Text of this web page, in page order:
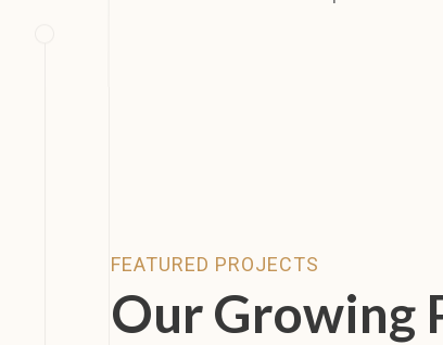
FEATURED PROJECTS
Our Growing